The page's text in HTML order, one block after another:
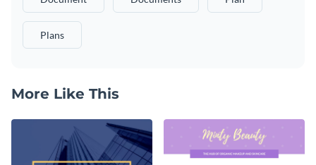
Plans
More Like This